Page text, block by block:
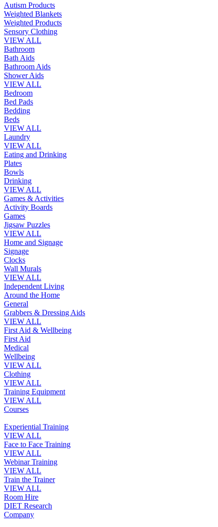
Autism Products
Weighted Blankets
Weighted Products
Sensory Clothing
VIEW ALL
Bathroom
Bath Aids
Bathroom Aids
Shower Aids
VIEW ALL
Bedroom
Bed Pads
Bedding
Beds
VIEW ALL
Laundry
VIEW ALL
Eating and Drinking
Plates
Bowls
Drinking
VIEW ALL
Games & Activities
Activity Boards
Games
Jigsaw Puzzles
VIEW ALL
Home and Signage
Signage
Clocks
Wall Murals
VIEW ALL
Independent Living
Around the Home
General
Grabbers & Dressing Aids
VIEW ALL
First Aid & Wellbeing
First Aid
Medical
Wellbeing
VIEW ALL
Clothing
VIEW ALL
Training Equipment
VIEW ALL
Courses
Experiential Training
VIEW ALL
Face to Face Training
VIEW ALL
Webinar Training
VIEW ALL
Train the Trainer
VIEW ALL
Room Hire
DIET Research
Company